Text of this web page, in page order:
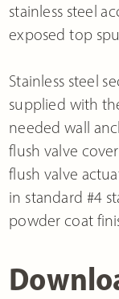
stainless steel
exposed top
Stainless steel
supplied with
needed wall
flush valve
flush valve
in standard #4
powder coat